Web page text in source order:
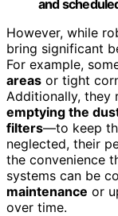
and
However, while
bring significant
For example,
areas or tight
Additionally, they
emptying the
filters—to keep
neglected, their
the convenience
systems can be
maintenance or
over time.